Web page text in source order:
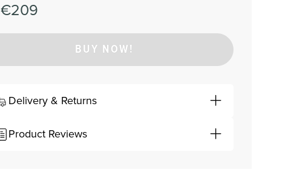
€209
BUY NOW!
Delivery & Returns
Product Reviews